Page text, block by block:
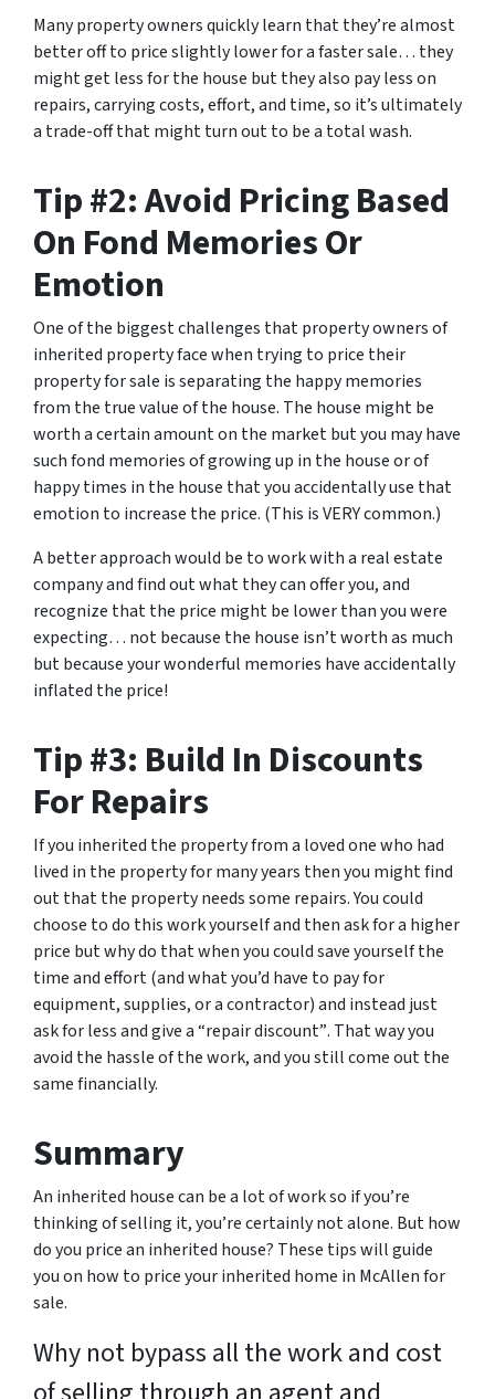
Many property owners quickly learn that they’re almost
better off to price slightly lower for a faster sale… they
might get less for the house but they also pay less on
repairs, carrying costs, effort, and time, so it’s ultimately
a trade-off that might turn out to be a total wash.
Tip #2: Avoid Pricing Based
On Fond Memories Or
Emotion
One of the biggest challenges that property owners of
inherited property face when trying to price their
property for sale is separating the happy memories
from the true value of the house. The house might be
worth a certain amount on the market but you may have
such fond memories of growing up in the house or of
happy times in the house that you accidentally use that
emotion to increase the price. (This is VERY common.)
A better approach would be to work with a real estate
company and find out what they can offer you, and
recognize that the price might be lower than you were
expecting… not because the house isn’t worth as much
but because your wonderful memories have accidentally
inflated the price!
Tip #3: Build In Discounts
For Repairs
If you inherited the property from a loved one who had
lived in the property for many years then you might find
out that the property needs some repairs. You could
choose to do this work yourself and then ask for a higher
price but why do that when you could save yourself the
time and effort (and what you’d have to pay for
equipment, supplies, or a contractor) and instead just
ask for lessand give a “repair discount”. That way you
avoid the hassle of the work, and you still come out the
same financially.
Summary
An inherited house can be a lot of work so if you’re
thinking of selling it, you’re certainly not alone. But how
do you price an inherited house? These tips will guide
you on how to price your inherited home in McAllen for
sale.
Why not bypass all the work and cost